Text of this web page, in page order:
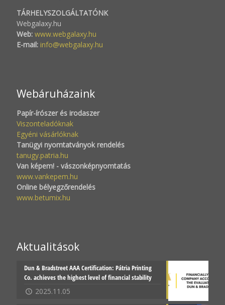
TÁRHELYSZOLGÁLTATÓNK
Webgalaxy.hu
Web: www.webgalaxy.hu
E-mail: info@webgalaxy.hu
Webáruházaink
Papír-írószer és irodaszer
Viszonteladóknak
Egyéni vásárlóknak
Tanügyi nyomtatványok rendelés
tanugy.patria.hu
Van képem! - vászonképnyomtatás
www.vankepem.hu
Online bélyegzőrendelés
www.betumix.hu
Aktualitások
Dun & Bradstreet AAA Certification: Pátria Printing
Co. achieves the highest level of financial stability
2025.11.05